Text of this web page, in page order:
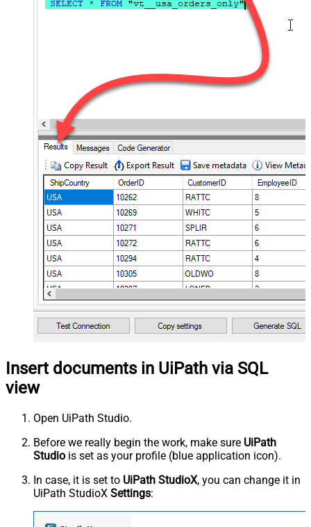
Insert documents in UiPath via SQL
view
Open UiPath Studio.
Before we really begin the work, make sure UiPath
Studio is set as your profile (blue application icon).
In case, it is set to UiPath StudioX, you can change it in
UiPath StudioX Settings: